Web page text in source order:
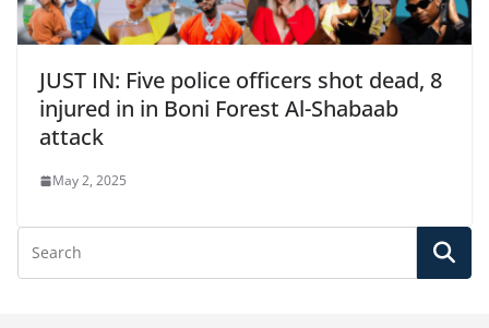
JUST IN: Five police officers shot dead, 8
injured in in Boni Forest Al-Shabaab
attack
May 2, 2025